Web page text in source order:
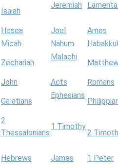
Isaiah
Jeremiah
Hosea Joel
Amos
Micah Nahum
Zechariah
Malachi
John Acts
Romans
Galatians
Ephesians
2
Thessalonians
1 Timothy
2
Hebrews James
1 Peter